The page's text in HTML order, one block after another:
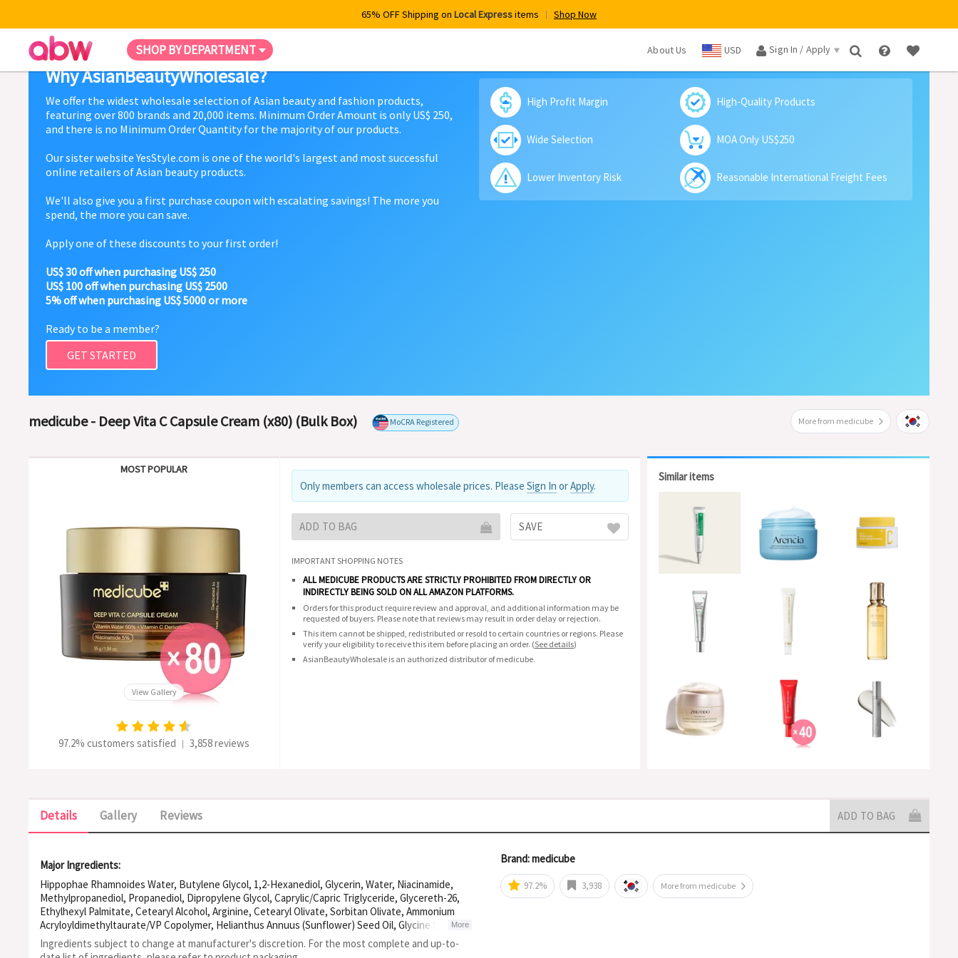
65% OFF Shipping on Local Expressitems Shop Now
SHOP BY DEPARTMENT About Us USD Sign In / Apply ×
Why AsianBeautyWholesale?
We offer the widest wholesale selection of Asian beauty and fashion products,
featuring over 800 brands and 20,000 items. Minimum Order Amount is only US$ 250,
and there is no Minimum Order Quantity for the majority of our products.
Our sister website YesStyle.com is one of the world's largest and most successful
online retailers of Asian beauty products.
We'll also give you a first purchase coupon with escalating savings! The more you
spend, the more you can save.
Apply one of these discounts to your first order!
US$ 30 off when purchasing US$ 250
US$ 100 off when purchasing US$ 2500
5% off when purchasing US$ 5000 or more
Ready to be a member?
GET STARTED
High Profit Margin High-Quality Products
Wide Selection MOA Only US$250
Lower Inventory Risk Reasonable International Freight Fees
medicube - Deep Vita C Capsule Cream (x80) (Bulk Box) MoCRA Registered More from medicube
MOST POPULAR
View Gallery
97.2% customers satisfied | 3,858 reviews
Only members can access wholesale prices. Please Sign In orApply.
ADD TO BAG SAVE
IMPORTANT SHOPPING NOTES
ALL MEDICUBE PRODUCTS ARE STRICTLY PROHIBITED FROM DIRECTLY OR
INDIRECTLY BEING SOLD ON ALL AMAZON PLATFORMS.
Orders for this product require review and approval, and additional information may be
requested of buyers. Please note that reviews may result in order delay or rejection.
This item cannot be shipped, redistributed or resold to certain countries or regions. Please
verify your eligibility to receive this item before placing an order. (See details)
AsianBeautyWholesale is an authorized distributor of medicube.
Similar items
Details Gallery Reviews ADD TO BAG
Major Ingredients:
Hippophae Rhamnoides Water, Butylene Glycol, 1,2-Hexanediol, Glycerin, Water, Niacinamide,
Methylpropanediol, Propanediol, Dipropylene Glycol, Caprylic/Capric Triglyceride, Glycereth-26,
Ethylhexyl Palmitate, Cetearyl Alcohol, Arginine, Cetearyl Olivate, Sorbitan Olivate, Ammonium
Acryloyldimethyltaurate/VP Copolymer, Helianthus Annuus (Sunflower) Seed Oil, Glycine Soja
(Soybean) Oil, Bixa Orellana Seed Oil, Tocopherol, Polyglyceryl-10 Laurate, Simethicone,
Carbomer, Ethylhexylglycerin, Hydrogenated Lecithin, Polyglyceryl-10 Stearate, Panthenol,
More
Ingredients subject to change at manufacturer's discretion. For the most complete and up-to-
Brand: medicube
97.2% 3,938 More from medicube